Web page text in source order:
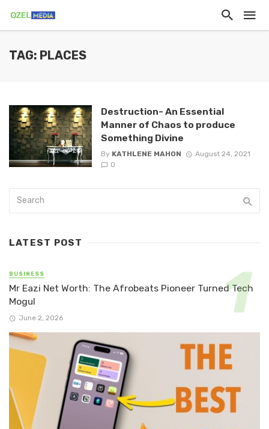
TAG: PLACES
Destruction- An Essential
Manner of Chaos to produce
Something Divine
By KATHLENE MAHON
August 24, 2021
0
LATEST POST
BUSINESS
Mr Eazi Net Worth: The Afrobeats Pioneer Turned Tech
Mogul
June 2, 2026